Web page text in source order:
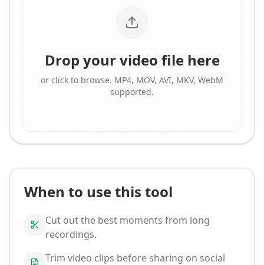
Drop your video file here
or click to browse. MP4, MOV, AVI, MKV, WebM
supported.
When to use this tool
Cut out the best moments from long
recordings.
Trim video clips before sharing on social